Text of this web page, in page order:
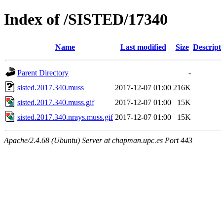
Index of /SISTED/17340
Name Last modified Size
Parent Directory
-
sisted.2017.340.muss
2017-12-07 01:00 216K
sisted.2017.340.muss.gif
2017-12-07 01:00
15K
sisted.2017.340.nrays.muss.gif 2017-12-07 01:00 15K
Apache/2.4.68 (Ubuntu) Server at chapman.upc.es Port 443